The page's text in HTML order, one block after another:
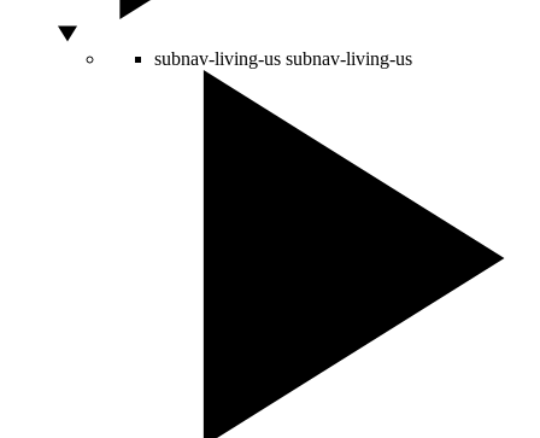
subnav-living-us subnav-living-us